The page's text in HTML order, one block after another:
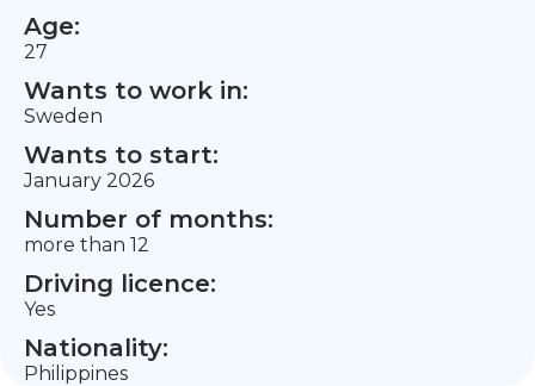
Age:
27
Wants to work in:
Sweden
Wants to start:
January 2026
Number of months:
more than 12
Driving licence:
Yes
Nationality:
Philippines